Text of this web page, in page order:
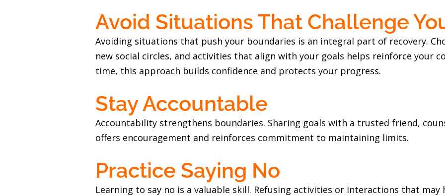
Avoid Situations That Challenge
Avoiding situations that push your boundaries is an integral part of recovery.
new social circles, and activities that align with your goals helps reinforce your
time, this approach builds confidence and protects your progress.
Stay Accountable
Accountability strengthens boundaries. Sharing goals with a trusted friend,
offers encouragement and reinforces commitment to maintaining limits.
Practice Saying No
Learning to say no is a valuable skill. Refusing activities or interactions that